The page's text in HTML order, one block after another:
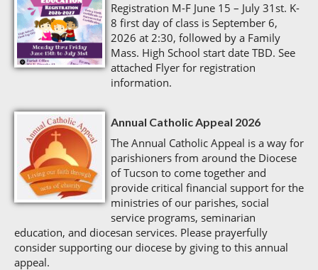
Registration M-F June 15 – July 31st. K-
8 first day of class is September 6,
2026 at 2:30, followed by a Family
Mass. High School start date TBD. See
attached Flyer for registration
information.
Annual Catholic Appeal 2026
The Annual Catholic Appeal is a way for
parishioners from around the Diocese
of Tucson to come together and
provide critical financial support for the
ministries of our parishes, social
service programs, seminarian
education, and diocesan services. Please prayerfully
consider supporting our diocese by giving to this annual
appeal.